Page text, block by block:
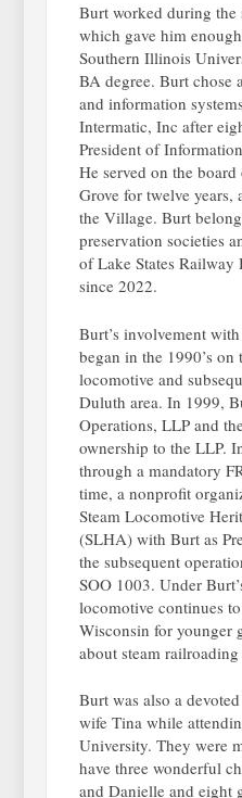
Burt worked during
which gave him
Southern Illinois
BA degree. Burt chose
and information
Intermatic, Inc after
President of
He served on the
Grove for twelve years,
the Village. Burt
preservation societies
of Lake States
since 2022.
Burt’s involvement
began in the 1990’s
locomotive and
Duluth area. In 1999,
Operations, LLP and
ownership to the LLP.
through a mandatory
time, a nonprofit
Steam Locomotive
(SLHA) with Burt as
the subsequent
SOO 1003. Under
locomotive continues
Wisconsin for younger
about steam
Burt was also a
wife Tina while
University. They were
have three wonderful
and Danielle and eight